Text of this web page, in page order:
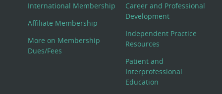
International Membership
Affiliate Membership
More on Membership
Dues/Fees
Career and Professional
Development
Independent Practice
Resources
Patient and
Interprofessional
Education